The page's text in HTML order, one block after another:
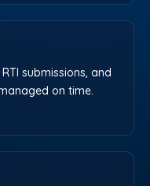
submissions, and
on time.